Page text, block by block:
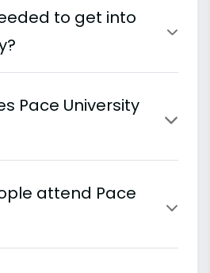
to get into
Pace University
attend Pace